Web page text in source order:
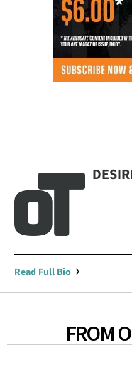
Read Full Bio
FROM